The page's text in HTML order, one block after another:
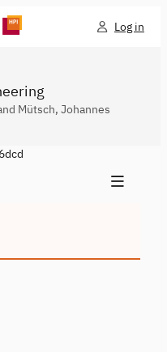
Log in
Mütsch, Johannes